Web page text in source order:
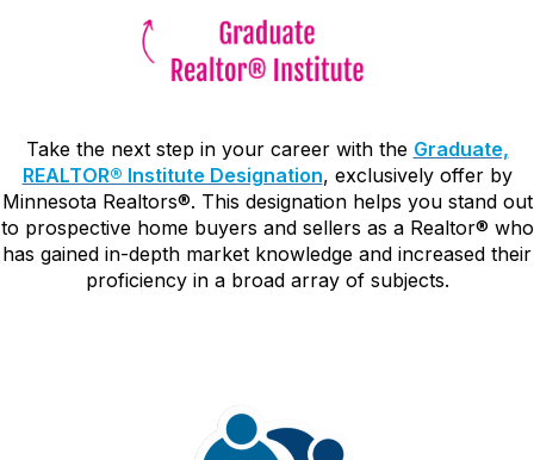
Take the next step in your career with the Graduate,
REALTOR® Institute Designation, exclusively offer by
Minnesota Realtors®. This designation helps you stand out
to prospective home buyers and sellers as a Realtor® who
has gained in-depth market knowledge and increased their
proficiency in a broad array of subjects.